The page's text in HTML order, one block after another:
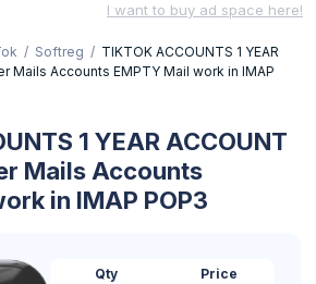
I want to buy ad space here!
Softreg
TIKTOK ACCOUNTS 1 YEAR
Mails Accounts EMPTY Mail work in IMAP
1 YEAR ACCOUNT
Mails Accounts
in IMAP POP3
Qty Price